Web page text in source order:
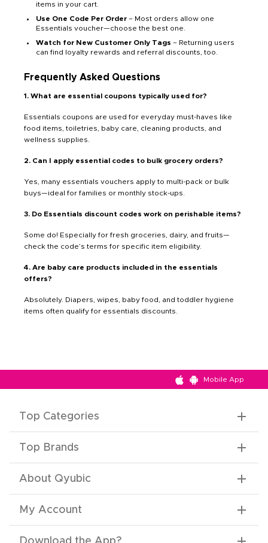
items in your cart.
Use One Code Per Order – Most orders allow one
Essentials voucher—choose the best one.
Watch for New Customer Only Tags – Returning users
can find loyalty rewards and referral discounts, too.
Frequently Asked Questions
1. What are essential coupons typically used for?
Essentials coupons are used for everyday must-haves like
food items, toiletries, baby care, cleaning products, and
wellness supplies.
2. Can I apply essential codes to bulk grocery orders?
Yes, many essentials vouchers apply to multi-pack or bulk
buys—ideal for families or monthly stock-ups.
3. Do Essentials discount codes work on perishable items?
Some do! Especially for fresh groceries, dairy, and fruits—
check the code’s terms for specific item eligibility.
4. Are baby care products included in the essentials
offers?
Absolutely. Diapers, wipes, baby food, and toddler hygiene
items often qualify for essentials discounts.
Mobile App
Top Categories
Top Brands
About Qyubic
My Account